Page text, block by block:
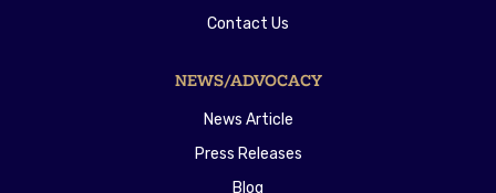
Contact Us
NEWS/ADVOCACY
News Article
Press Releases
Blog